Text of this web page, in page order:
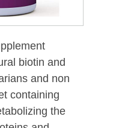
biotin and
and non
containing
the